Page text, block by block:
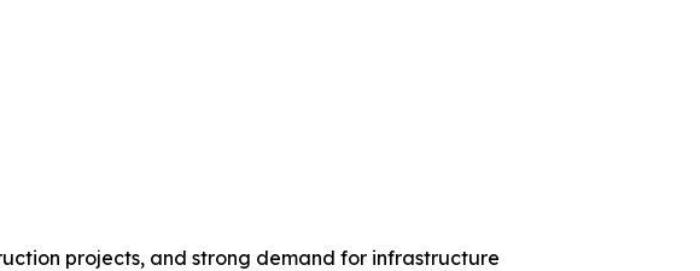
projects, and strong demand for infrastructure